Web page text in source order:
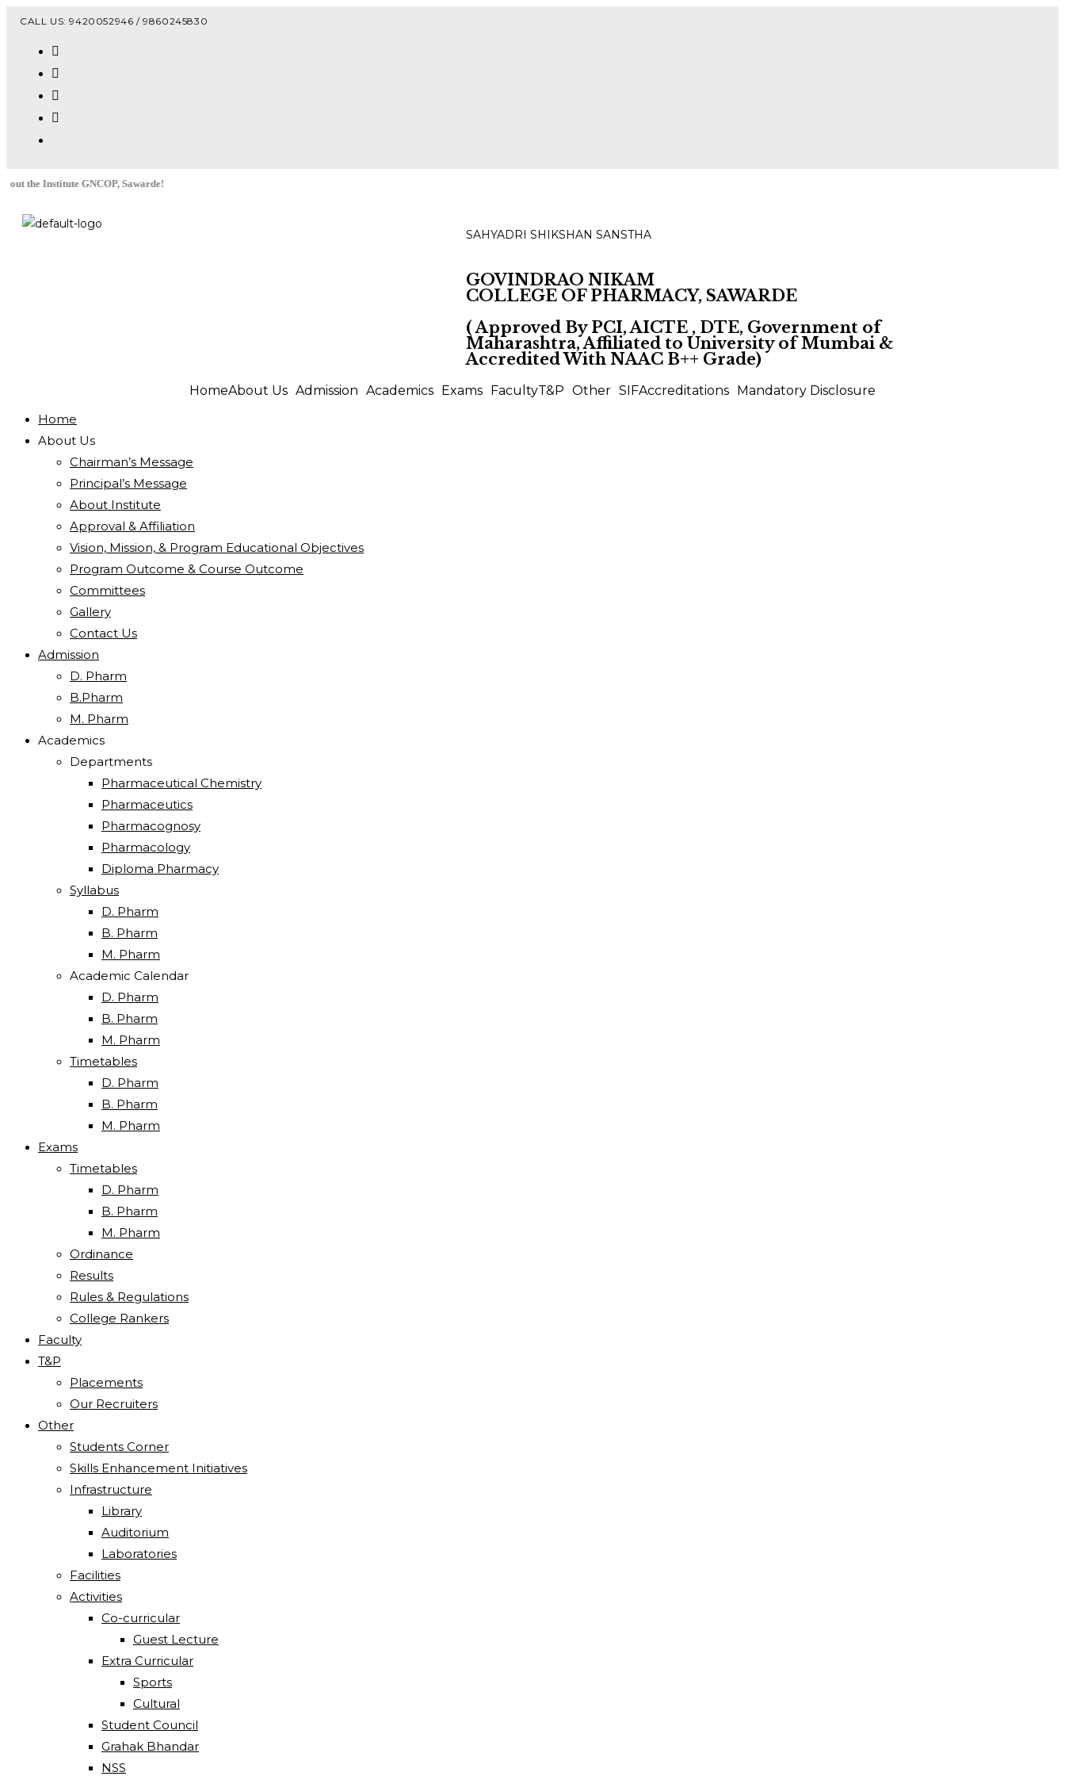
CALL US: 9420052946 / 9860245830
GNCOP, Sawarde!
SAHYADRI SHIKSHAN SANSTHA
GOVINDRAO NIKAM
COLLEGE OF PHARMACY, SAWARDE
( Approved By PCI, AICTE , DTE, Government of
Maharashtra, Affiliated to University of Mumbai &
Accredited With NAAC B++ Grade)
HomeAbout Us Admission Academics Exams FacultyT&P Other SIFAccreditations Mandatory Disclosure
Home
About Us
Chairman’s Message
Principal’s Message
About Institute
Approval & Affiliation
Vision, Mission, & Program Educational Objectives
Program Outcome & Course Outcome
Committees
Gallery
Contact Us
Admission
D. Pharm
B.Pharm
M. Pharm
Academics
Departments
Pharmaceutical Chemistry
Pharmaceutics
Pharmacognosy
Pharmacology
Diploma Pharmacy
Syllabus
D. Pharm
B. Pharm
M. Pharm
Academic Calendar
D. Pharm
B. Pharm
M. Pharm
Timetables
D. Pharm
B. Pharm
M. Pharm
Exams
Timetables
D. Pharm
B. Pharm
M. Pharm
Ordinance
Results
Rules & Regulations
College Rankers
Faculty
T&P
Placements
Our Recruiters
Other
Students Corner
Skills Enhancement Initiatives
Infrastructure
Library
Auditorium
Laboratories
Facilities
Activities
Co-curricular
Guest Lecture
Extra Curricular
Sports
Cultural
Student Council
Grahak Bhandar
NSS